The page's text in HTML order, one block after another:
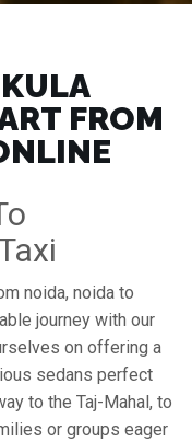
FROM
noida, noida to
journey with our
on offering a
sedans perfect
to the Taj-Mahal, to
or groups eager